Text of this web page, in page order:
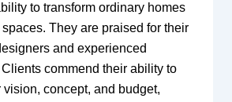
to transform ordinary homes
They are praised for their
and experienced
commend their ability to
vision, concept, and budget,